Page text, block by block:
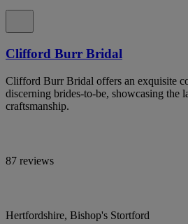
Clifford Burr Bridal
Clifford Burr Bridal offers an exquisite
discerning brides-to-be, showcasing the
craftsmanship.
87 reviews
Hertfordshire, Bishop's Stortford